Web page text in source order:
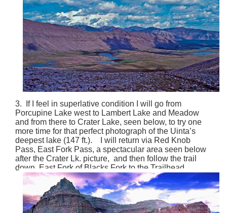
3. If I feel in superlative condition I will go from
Porcupine Lake west to Lambert Lake and Meadow
and from there to Crater Lake, seen below, to try one
more time for that perfect photograph of the Uinta’s
deepest lake (147 ft.). I will return via Red Knob
Pass, East Fork Pass, a spectacular area seen below
after the Crater Lk. picture, and then follow the trail
down East Fork of Blacks Fork to the Trailhead.